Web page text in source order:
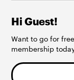
Hi Guest!
Want to go for
membership